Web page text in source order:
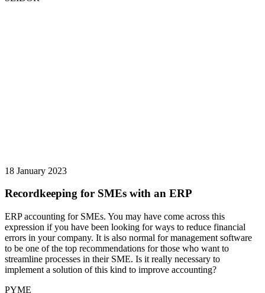
18 January 2023
Recordkeeping for SMEs with an ERP
ERP accounting for SMEs. You may have come across this
expression if you have been looking for ways to reduce financial
errors in your company. It is also normal for management software
to be one of the top recommendations for those who want to
streamline processes in their SME. Is it really necessary to
implement a solution of this kind to improve accounting?
PYME